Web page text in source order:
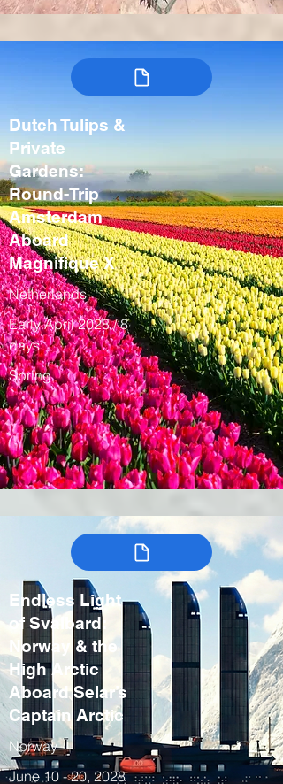
Dutch Tulips &
Private
Gardens:
Round-Trip
Amsterdam
Aboard
Magnifique X
Netherlands
Early April 2028 / 8
days
Spring
Endless Light
of Svalbard:
Norway & the
High Arctic
Aboard Selar’s
Captain Arctic
Norway
June 10 - 20, 2028